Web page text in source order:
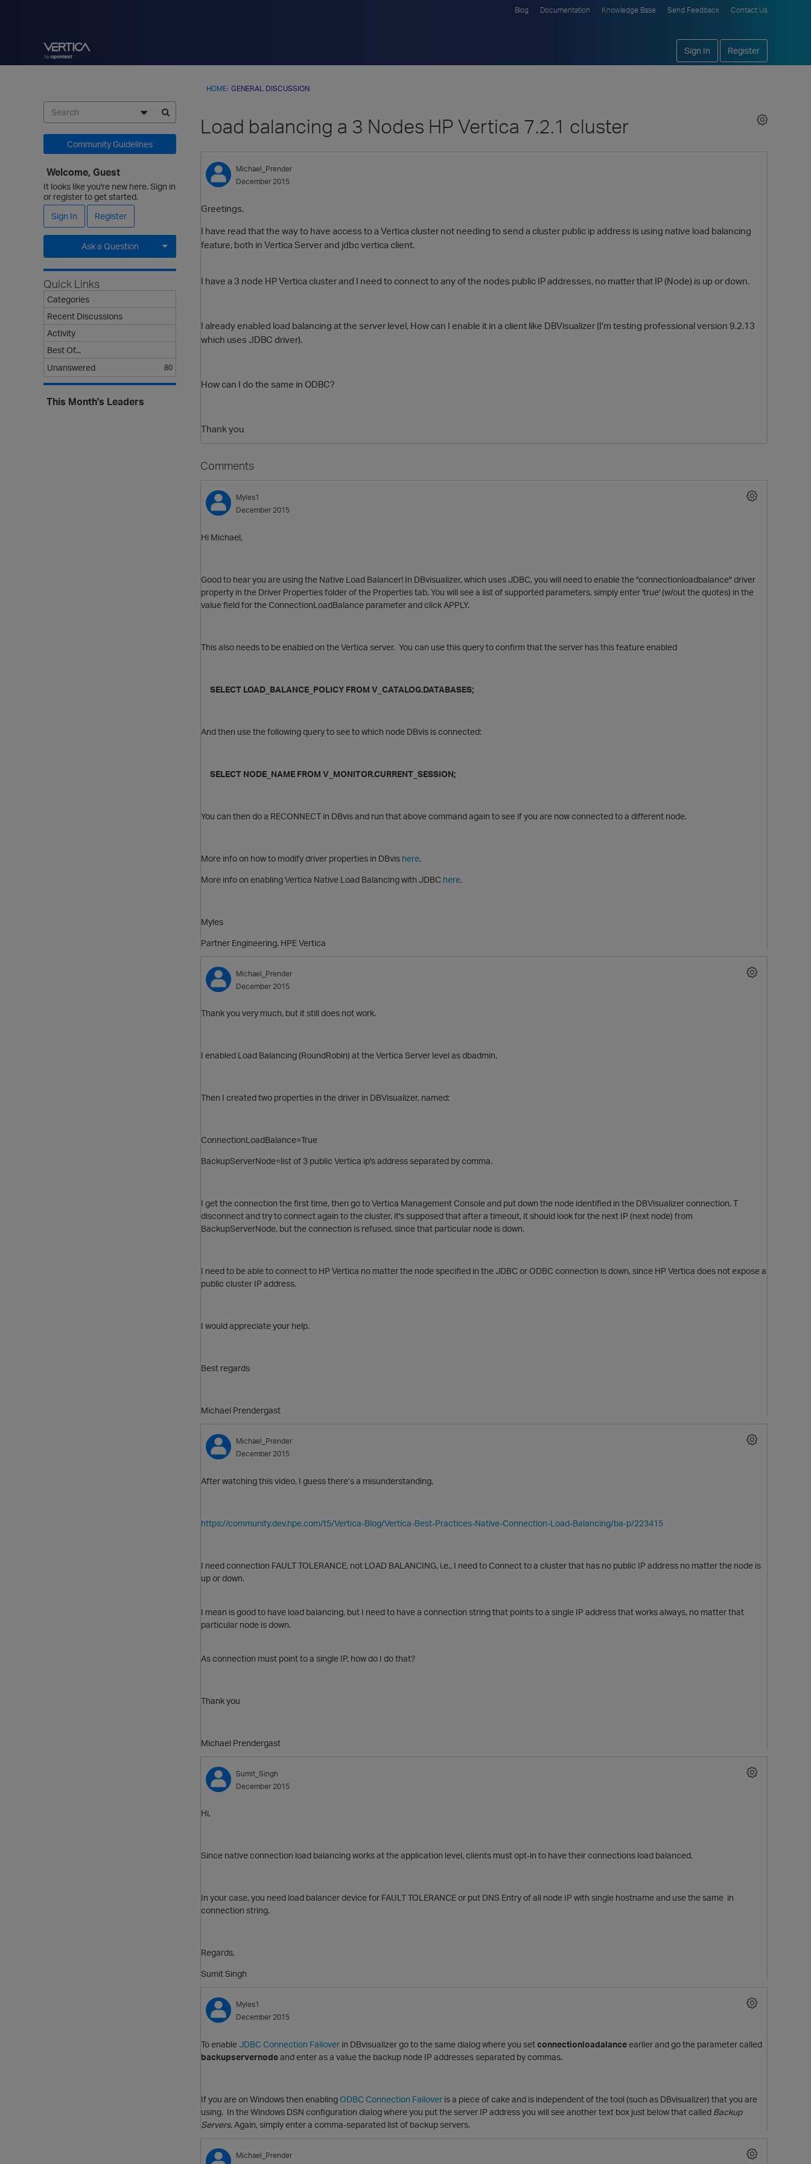
Blog Documentation Knowledge Base Send Feedback Contact Us
Sign In Register
HOME› GENERAL DISCUSSION
Load balancing a 3 Nodes HP Vertica 7.2.1 cluster
Michael_Prender
December 2015
Greetings.
I have read that the way to have access to a Vertica cluster not needing to send a cluster public ip address is using native load balancing
feature, both in Vertica Server and jdbc vertica client.
I have a 3 node HP Vertica cluster and I need to connect to any of the nodes public IP addresses, no matter that IP (Node) is up or down.
I already enabled load balancing at the server level, How can I enable it in a client like DBVisualizer (I'm testing professional version 9.2.13
which uses JDBC driver).
How can I do the same in ODBC?
Thank you
Comments
Myles1
December 2015
Hi Michael,
Good to hear you are using the Native Load Balancer! In DBvisualizer, which uses JDBC, you will need to enable the "connectionloadbalance" driver
property in the Driver Properties folder of the Properties tab. You will see a list of supported parameters, simply enter 'true' (w/out the quotes) in the
value field for the ConnectionLoadBalance parameter and click APPLY.
This also needs to be enabled on the Vertica server. You can use this query to confirm that the server has this feature enabled
SELECT LOAD_BALANCE_POLICY FROM V_CATALOG.DATABASES;
And then use the following query to see to which node DBvis is connected:
SELECT NODE_NAME FROM V_MONITOR.CURRENT_SESSION;
You can then do a RECONNECT in DBvis and run that above command again to see if you are now connected to a different node.
More info on how to modify driver properties in DBvis here.
More info on enabling Vertica Native Load Balancing with JDBC here.
Myles
Partner Engineering, HPE Vertica
Michael_Prender
December 2015
Thank you very much, but it still does not work.
I enabled Load Balancing (RoundRobin) at the Vertica Server level as dbadmin.
Then I created two properties in the driver in DBVisualizer, named:
ConnectionLoadBalance=True
BackupServerNode=list of 3 public Vertica ip's address separated by comma.
I get the connection the first time, then go to Vertica Management Console and put down the node identified in the DBVisualizer connection. T
disconnect and try to connect again to the cluster, it's supposed that after a timeout, it should look for the next IP (next node) from
BackupServerNode, but the connection is refused, since that particular node is down.
I need to be able to connect to HP Vertica no matter the node specified in the JDBC or ODBC connection is down, since HP Vertica does not expose a
public cluster IP address.
I would appreciate your help.
Best regards
Michael Prendergast
Michael_Prender
December 2015
After watching this video, I guess there’s a misunderstanding.
https://community.dev.hpe.com/t5/Vertica-Blog/Vertica-Best-Practices-Native-Connection-Load-Balancing/ba-p/223415
I need connection FAULT TOLERANCE, not LOAD BALANCING, i.e., I need to Connect to a cluster that has no public IP address no matter the node is
up or down.
I mean is good to have load balancing, but I need to have a connection string that points to a single IP address that works always, no matter that
particular node is down.
As connection must point to a single IP, how do I do that?
Thank you
Michael Prendergast
Sumit_Singh
December 2015
Hi,
Since native connection load balancing works at the application level, clients must opt-in to have their connections load balanced.
In your case, you need load balancer device for FAULT TOLERANCE or put DNS Entry of all node IP with single hostname and use the same in
connection string.
Regards,
Sumit Singh
Myles1
December 2015
To enableJDBC Connection Failover in DBvisualizer go to the same dialog where you setconnectionloadalanceearlier and go the parameter called
backupservernodeand enter as a value the backup node IP addresses separated by commas.
If you are on Windows then enablingODBC Connection Failover is a piece of cake and is independent of the tool (such as DBvisualizer) that you are
using. In the Windows DSN configuration dialog where you put the server IP address you will see another text box just below that called Backup
Servers. Again, simply enter a comma-separated list of backup servers.
Michael_Prender
Community Guidelines
Welcome, Guest
It looks like you're new here. Sign in
or register to get started.
Sign In
Register
Ask a Question
Expand for more options.
Quick Links
Categories
Recent Discussions
Activity
Best Of...
Unanswered
80
This Month's Leaders